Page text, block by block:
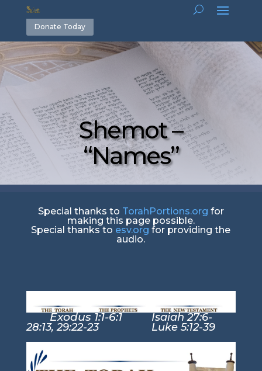
Donate Today
Shemot –
“Names”
Special thanks to TorahPortions.org for
making this page possible.
Special thanks to esv.org for providing the
audio.
Exodus 1:1-6:1Isaiah 27:6-
28:13, 29:22-23 Luke 5:12-39